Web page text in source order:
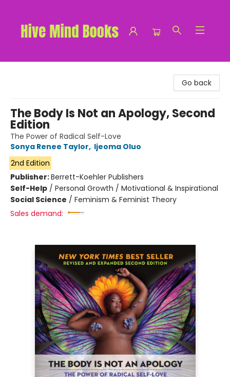
Go back
The Body Is Not an Apology, Second
Edition
The Power of Radical Self-Love
Sonya Renee Taylor, Ijeoma Oluo
2nd Edition
Publisher:Berrett-Koehler Publishers
Self-Help / Personal Growth / Motivational & Inspirational
Social Science / Feminism & Feminist Theory
Sales demand: